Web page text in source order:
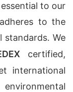
to our
to the
standards. We
certified,
international